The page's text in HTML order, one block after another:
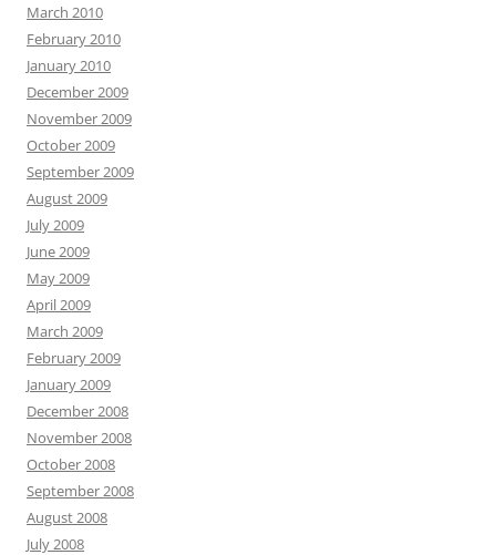
March 2010
February 2010
January 2010
December 2009
November 2009
October 2009
September 2009
August 2009
July 2009
June 2009
May 2009
April 2009
March 2009
February 2009
January 2009
December 2008
November 2008
October 2008
September 2008
August 2008
July 2008